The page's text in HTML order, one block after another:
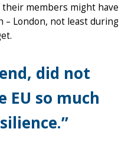
members might have
London, not least during
did not
EU so much